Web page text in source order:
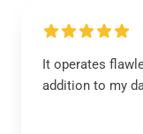
It operates
addition to my